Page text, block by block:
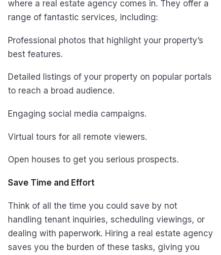
where a real estate agency comes in. They offer a
range of fantastic services, including:
Professional photos that highlight your property’s
best features.
Detailed listings of your property on popular portals
to reach a broad audience.
Engaging social media campaigns.
Virtual tours for all remote viewers.
Open houses to get you serious prospects.
Save Time and Effort
Think of all the time you could save by not
handling tenant inquiries, scheduling viewings, or
dealing with paperwork. Hiring a real estate agency
saves you the burden of these tasks, giving you